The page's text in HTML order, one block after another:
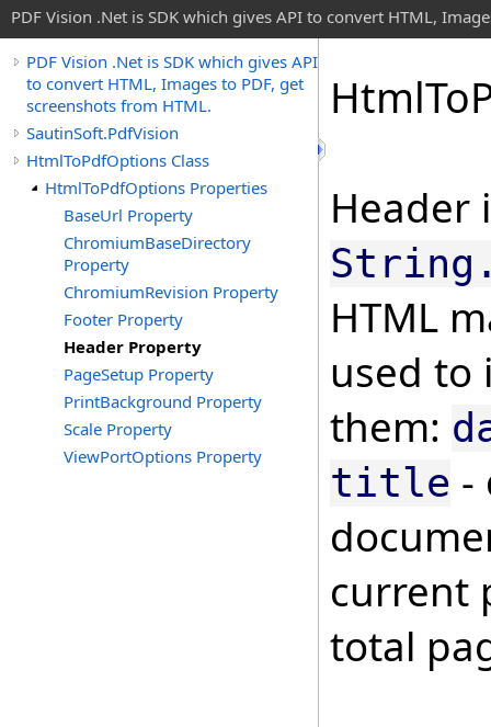
PDF Vision .Net is SDK which gives API to convert HTML,
PDF Vision .Net is SDK which gives API
to convert HTML, Images to PDF, get
screenshots from HTML.
SautinSoft.PdfVision
HtmlToPdfOptions Class
HtmlToPdfOptions Properties
BaseUrl Property
ChromiumBaseDirectory
Property
ChromiumRevision Property
Footer Property
Header Property
PageSetup Property
PrintBackground Property
Scale Property
ViewPortOptions Property
HtmlTo
Header
HTML
used to
them:
title -
current
total